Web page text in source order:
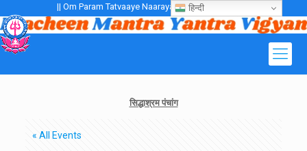
|| Om Param Tatvaaye Naarayanaaye Gurubhayo NamaH ||
सिद्धाश्रम पंचांग
« All Events
हिन्दी